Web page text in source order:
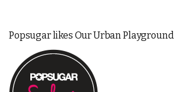
Popsugar likes Our Urban Playground